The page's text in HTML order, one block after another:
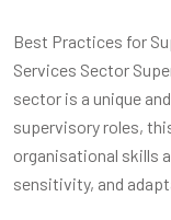
Best Practices for
Services Sector
sector is a unique
supervisory roles,
organisational skills
sensitivity, and